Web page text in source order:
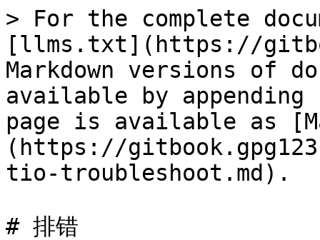
> For the complete
[llms.txt](https://
Markdown versions of
available by
page is available as
(https://
tio-troubleshoot.md).
# 排错